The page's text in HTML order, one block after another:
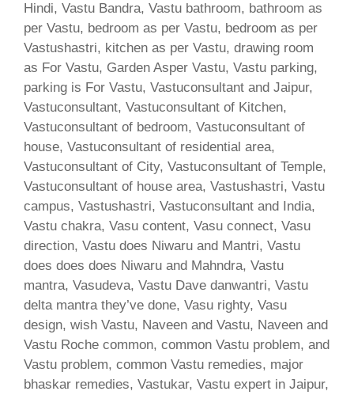
Hindi, Vastu Bandra, Vastu bathroom, bathroom as
per Vastu, bedroom as per Vastu, bedroom as per
Vastushastri, kitchen as per Vastu, drawing room
as For Vastu, Garden Asper Vastu, Vastu parking,
parking is For Vastu, Vastuconsultant and Jaipur,
Vastuconsultant, Vastuconsultant of Kitchen,
Vastuconsultant of bedroom, Vastuconsultant of
house, Vastuconsultant of residential area,
Vastuconsultant of City, Vastuconsultant of Temple,
Vastuconsultant of house area, Vastushastri, Vastu
campus, Vastushastri, Vastuconsultant and India,
Vastu chakra, Vasu content, Vasu connect, Vasu
direction, Vastu does Niwaru and Mantri, Vastu
does does does Niwaru and Mahndra, Vastu
mantra, Vasudeva, Vastu Dave danwantri, Vastu
delta mantra they’ve done, Vasu righty, Vasu
design, wish Vastu, Naveen and Vastu, Naveen and
Vastu Roche common, common Vastu problem, and
Vastu problem, common Vastu remedies, major
bhaskar remedies, Vastukar, Vastu expert in Jaipur,